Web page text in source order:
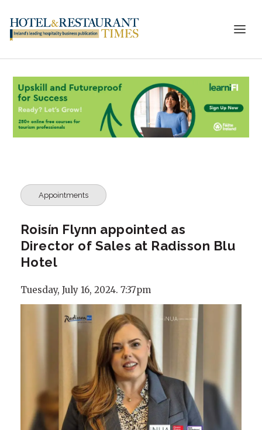
Appointments
Roisín Flynn appointed as
Director of Sales at Radisson Blu
Hotel
Tuesday, July 16, 2024. 7:37pm